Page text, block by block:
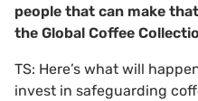
people that can make
the Global Coffee
TS: Here’s what will
invest in safeguarding